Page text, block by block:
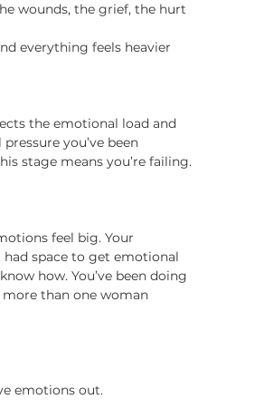
wounds, the grief, the hurt
everything feels heavier
the emotional load and
you’ve been
stage means you’re failing.
feel big. Your
had space to get emotional
how. You’ve been doing
more than one woman
emotions out.